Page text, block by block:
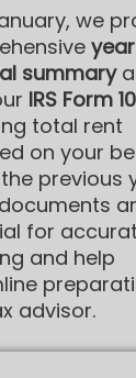
we
summary
IRS Form
total rent
on your
previous
for
and help
advisor.